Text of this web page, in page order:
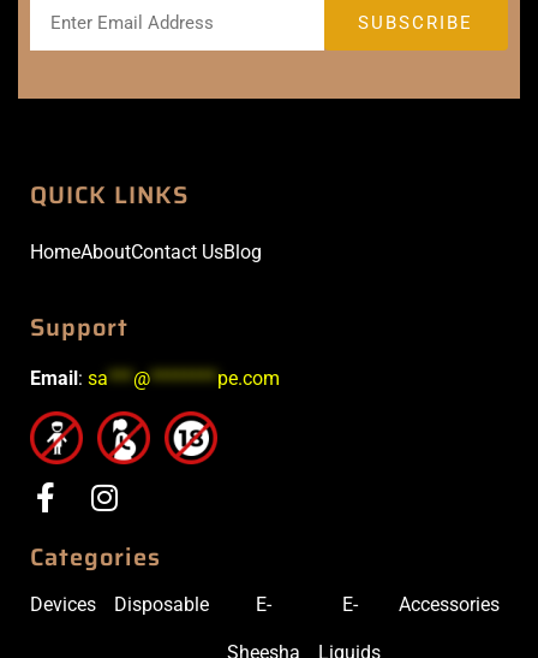
QUICK LINKS
HomeAboutContact UsBlog
Support
Email: sa***@********pe.com
Categories
Devices Disposable E-
Sheesha
E-
Liquids
Accessories